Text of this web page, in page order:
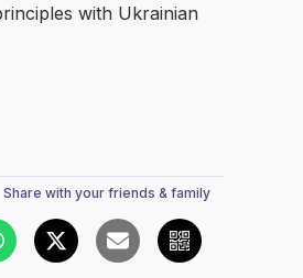
with Ukrainian
Share with your friends & family